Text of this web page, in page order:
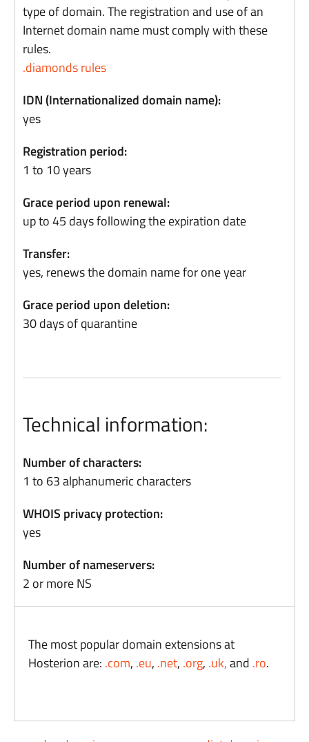
type of domain. The registration and use of an
Internet domain name must comply with these
rules.
.diamonds rules
IDN (Internationalized domain name):
yes
Registration period:
1 to 10 years
Grace period upon renewal:
up to 45 days following the expiration date
Transfer:
yes, renews the domain name for one year
Grace period upon deletion:
30 days of quarantine
Technical information:
Number of characters:
1 to 63 alphanumeric characters
WHOIS privacy protection:
yes
Number of nameservers:
2 or more NS
The most popular domain extensions at
Hosterion are: .com, .eu, .net, .org, .uk,and .ro.